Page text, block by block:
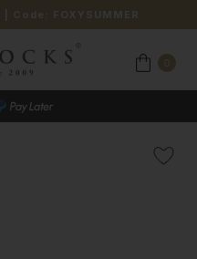
| Code: FOXYSUMMER